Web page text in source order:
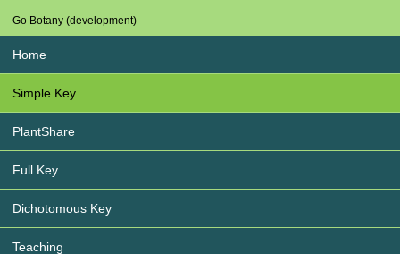
Go Botany (development)
Home
Simple Key
PlantShare
Full Key
Dichotomous Key
Teaching